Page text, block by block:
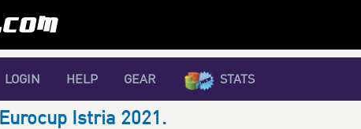
LOGIN HELP GEAR STATS
Eurocup Istria 2021.